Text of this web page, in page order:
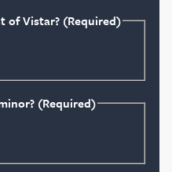
of Vistar? (Required)
(Required)